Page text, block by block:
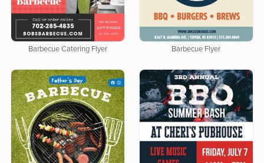
Barbecue Catering Flyer Barbecue Flyer